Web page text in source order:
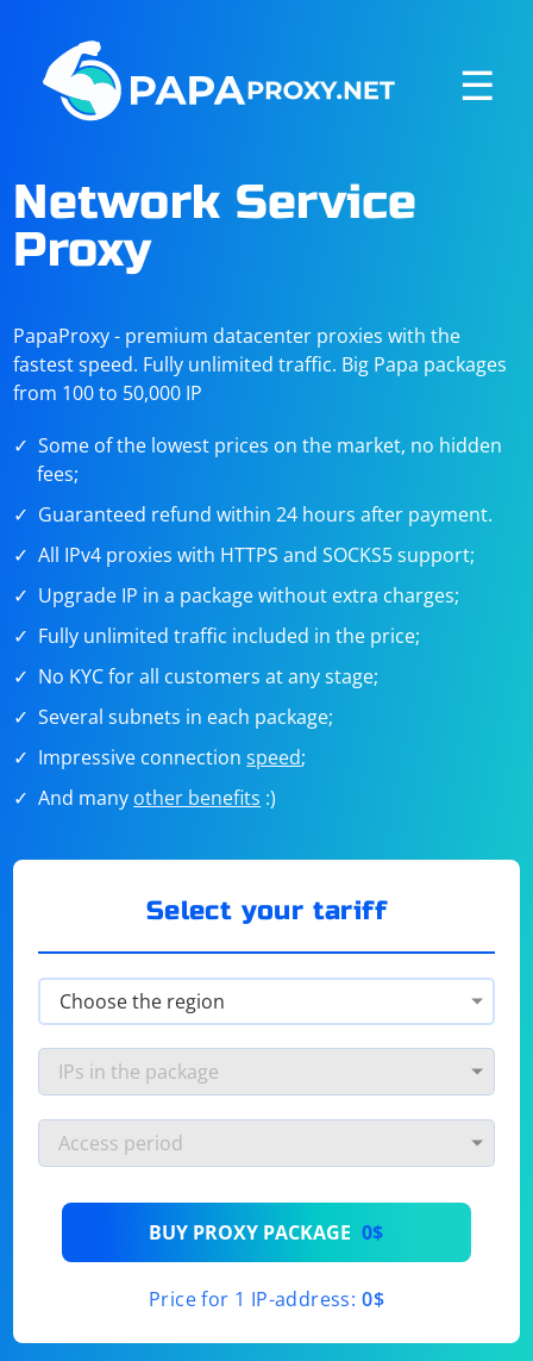
☰
Network Service
Proxy
PapaProxy - premium datacenter proxies with the
fastest speed. Fully unlimited traffic. Big Papa packages
from 100 to 50,000 IP
Some of the lowest prices on the market, no hidden
fees;
Guaranteed refund within 24 hours after payment.
All IPv4 proxies with HTTPS and SOCKS5 support;
Upgrade IP in a package without extra charges;
Fully unlimited traffic included in the price;
No KYC for all customers at any stage;
Several subnets in each package;
Impressive connectionspeed;
And many other benefits :)
Select your tariff
BUY PROXY PACKAGE 0$
Price for 1 IP-address: 0$